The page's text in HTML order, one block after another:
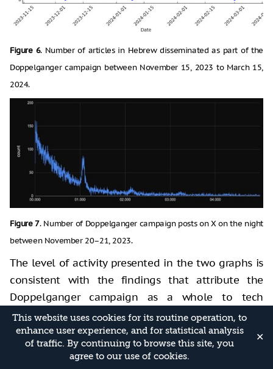
This website uses cookies for its routine operation, to
enhance user experience, and for statistical analysis
of traffic. By continuing to browse this site, you
agree to our use of cookies.
✕
Figure 6. Number of articles in Hebrew disseminated as part of the
Doppelganger campaign between November 15, 2023 to March 15,
2024.
Figure 7. Number of Doppelganger campaign posts on X on the night
between November 20–21, 2023.
The level of activity presented in the two graphs is
consistent with the findings that attribute the
Doppelganger campaign as a whole to tech
companies associated with the Russian regime. This
is due to the fact that the ability to consistently
disseminate content in a foreign language, while
adapting to the various developments in the war